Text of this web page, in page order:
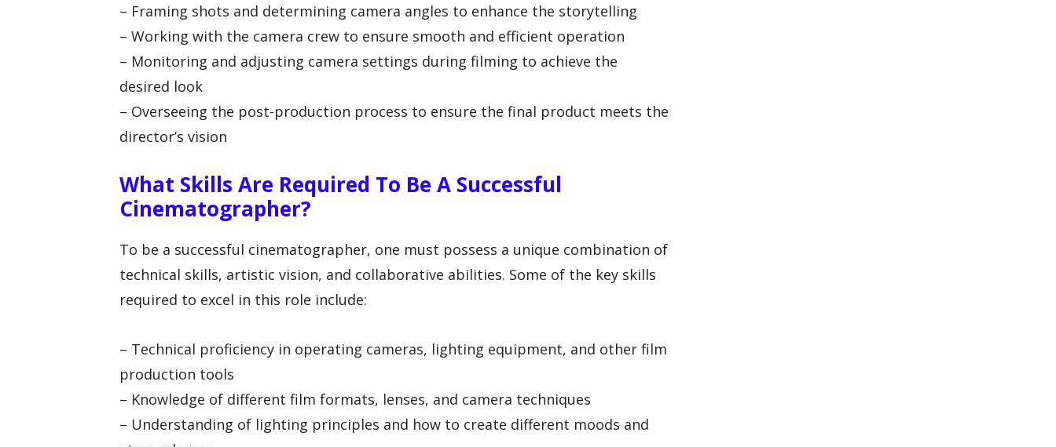
– Framing shots and determining camera angles to enhance the storytelling
– Working with the camera crew to ensure smooth and efficient operation
– Monitoring and adjusting camera settings during filming to achieve the
desired look
– Overseeing the post-production process to ensure the final product meets the
director’s vision
What Skills Are Required To Be A Successful
Cinematographer?
To be a successful cinematographer, one must possess a unique combination of
technical skills, artistic vision, and collaborative abilities. Some of the key skills
required to excel in this role include:
– Technical proficiency in operating cameras, lighting equipment, and other film
production tools
– Knowledge of different film formats, lenses, and camera techniques
– Understanding of lighting principles and how to create different moods and